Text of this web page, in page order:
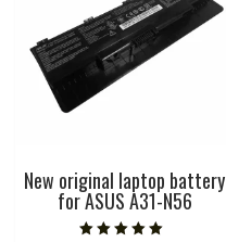
New original laptop battery
for ASUS A31-N56